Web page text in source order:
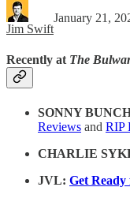
Jim Swift
January 21,
Recently at The
SONNY
Reviews and RIP
CHARLIE
JVL: Get